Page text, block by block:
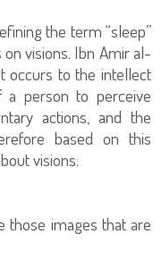
the term “sleep”
visions. Ibn Amir al-
occurs to the intellect
a person to perceive
actions, and the
based on this
visions:
those images that are